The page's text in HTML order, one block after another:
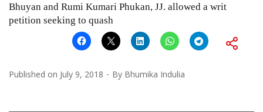
Bhuyan and Rumi Kumari Phukan, JJ. allowed a writ
petition seeking to quash
Published on July 9, 2018 By Bhumika Indulia